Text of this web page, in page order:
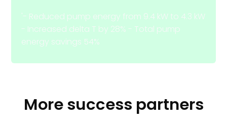
'- Reduced pump energy from 9.4 kW to 4.3 kW
- Increased delta T by 28% - Total pump
energy savings 54%
More success partners